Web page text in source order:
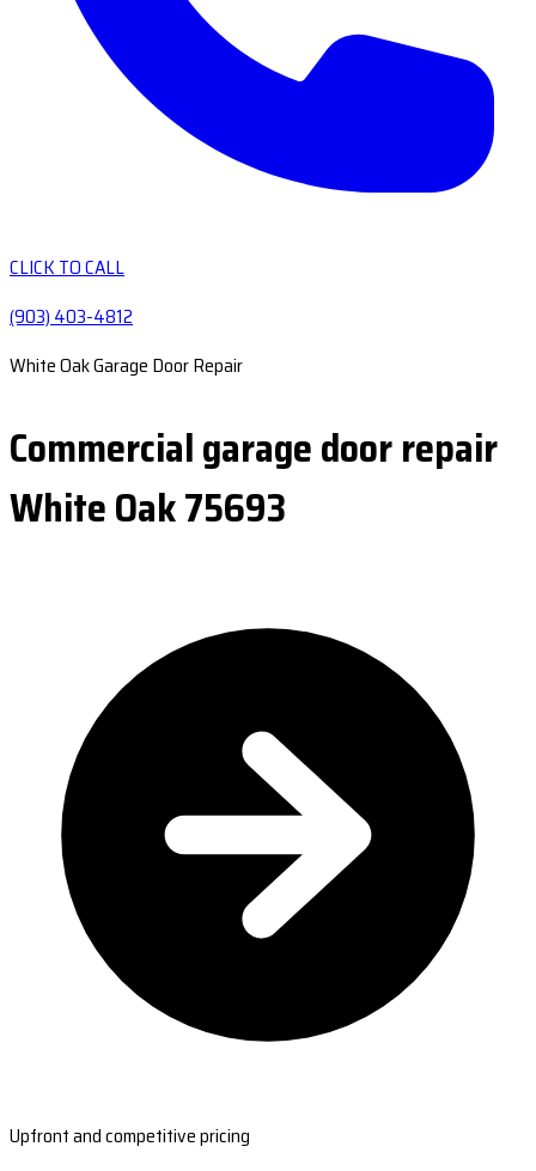
CLICK TO CALL
(903) 403-4812
White Oak Garage Door Repair
Commercial garage door repair
White Oak 75693
Upfront and competitive pricing